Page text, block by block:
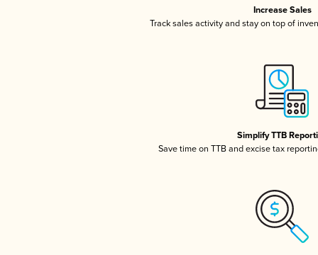
Increase Sales
Track sales activity and stay on top of
Simplify TTB
Save time on TTB and excise tax